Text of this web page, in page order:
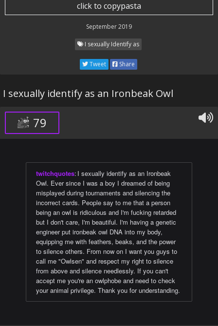
click to copypasta
September 2019
I sexually Identify as
Tweet Share
I sexually identify as an Ironbeak Owl
79
twitchquotes: I sexually identify as an Ironbeak
Owl. Ever since I was a boy I dreamed of being
misplayed during tournaments and silencing the
incorrect cards. People say to me that a person
being an owl is ridiculous and I'm fucking retarded
but I don't care, I'm beautiful. I'm having a genetic
engineer put ironbeak owl DNA into my body,
equipping me with feathers, beaks, and the power
to silence others. From now on I want you guys to
call me "Owlsen" and respect my right to silence
from above and silence needlessly. If you can't
accept me you're an owlphobe and need to check
your animal privilege. Thank you for understanding.